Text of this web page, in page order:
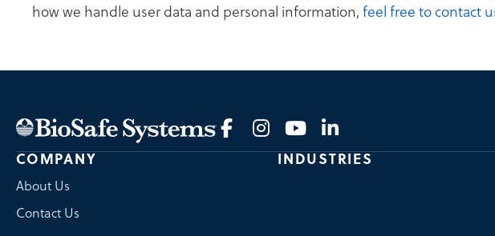
how we handle user data and personal information, feel free to contact
COMPANY
About Us
Contact Us
INDUSTRIES